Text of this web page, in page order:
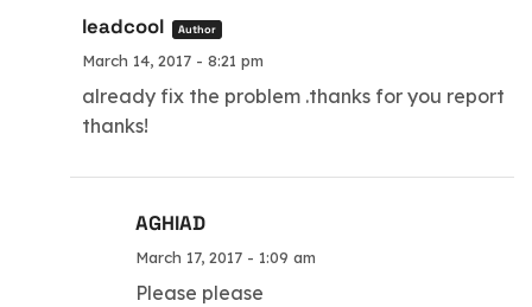
leadcool Author
March 14, 2017 - 8:21 pm
already fix the problem .thanks for you report
thanks!
AGHIAD
March 17, 2017 - 1:09 am
Please please